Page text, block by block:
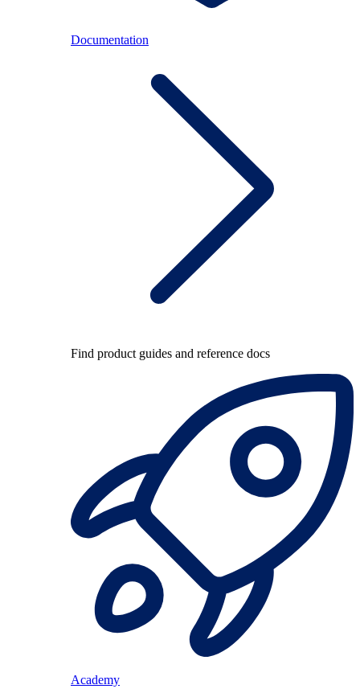
Documentation
Find product guides and reference docs
Academy